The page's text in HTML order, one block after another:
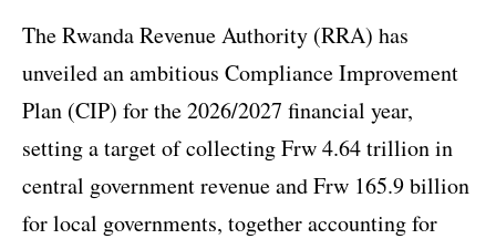
The Rwanda Revenue Authority (RRA) has
unveiled an ambitious Compliance Improvement
Plan (CIP) for the 2026/2027 financial year,
setting a target of collecting Frw 4.64 trillion in
central government revenue and Frw 165.9 billion
for local governments, together accounting for